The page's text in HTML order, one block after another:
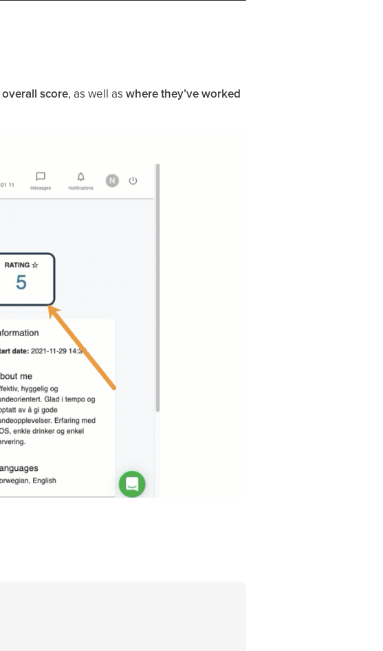
overall score, as well as where they’ve worked